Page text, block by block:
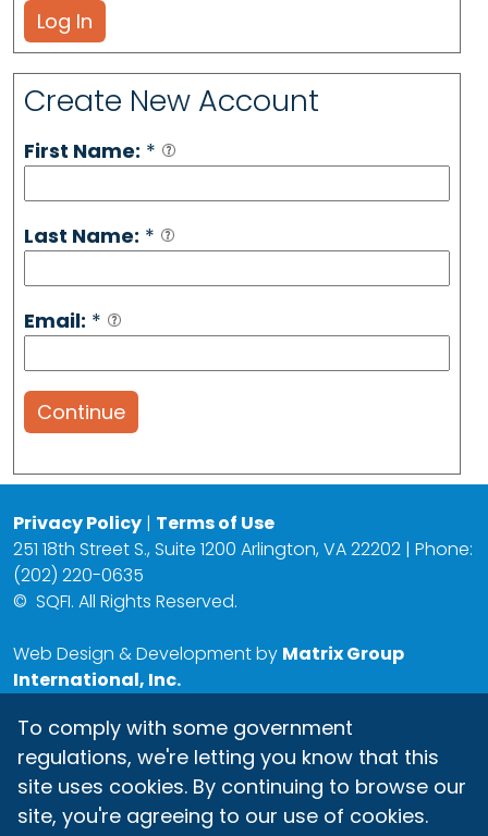
Log In
Create New Account
First Name: *
Last Name: *
Email: *
Continue
Privacy Policy | Terms of Use
251 18th Street S., Suite 1200 Arlington, VA 22202 | Phone:
(202) 220-0635
© SQFI. All Rights Reserved.
Web Design & Development by Matrix Group
International, Inc.
To comply with some government
regulations, we're letting you know that this
site uses cookies. By continuing to browse our
site, you're agreeing to our use of cookies.